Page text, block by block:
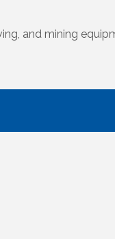
and mining